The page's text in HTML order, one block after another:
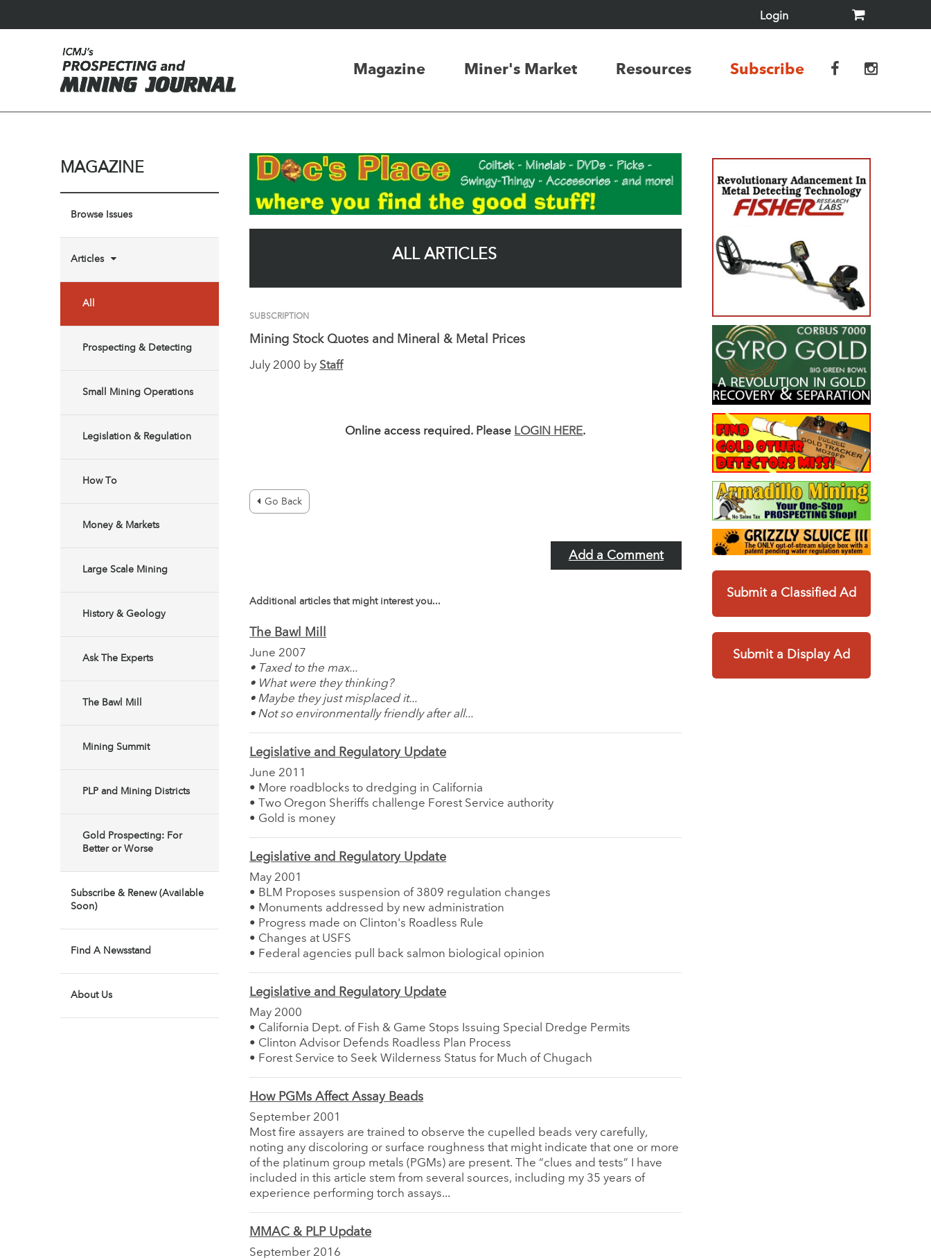
Login
Magazine Miner's Market Resources Subscribe
MAGAZINE
Browse Issues
Articles
All
Prospecting & Detecting
Small Mining Operations
Legislation & Regulation
How To
Money & Markets
Large Scale Mining
History & Geology
Ask The Experts
The Bawl Mill
Mining Summit
PLP and Mining Districts
Gold Prospecting: For
Better or Worse
Subscribe & Renew (Available
Soon)
Find A Newsstand
About Us
ALL ARTICLES
SUBSCRIPTION
Mining Stock Quotes and Mineral & Metal Prices
July 2000 by Staff
Online access required. Please LOGIN HERE.
Go Back
Add a Comment
Additional articles that might interest you...
The Bawl Mill
June 2007
• Taxed to the max...
• What were they thinking?
• Maybe they just misplaced it...
• Not so environmentally friendly after all...
Legislative and Regulatory Update
June 2011
• More roadblocks to dredging in California
• Two Oregon Sheriffs challenge Forest Service authority
• Gold is money
Legislative and Regulatory Update
May 2001
• BLM Proposes suspension of 3809 regulation changes
• Monuments addressed by new administration
• Progress made on Clinton's Roadless Rule
• Changes at USFS
• Federal agencies pull back salmon biological opinion
Legislative and Regulatory Update
May 2000
• California Dept. of Fish & Game Stops Issuing Special Dredge Permits
• Clinton Advisor Defends Roadless Plan Process
• Forest Service to Seek Wilderness Status for Much of Chugach
How PGMs Affect Assay Beads
September 2001
Most fire assayers are trained to observe the cupelled beads very carefully,
noting any discoloring or surface roughness that might indicate that one or more
of the platinum group metals (PGMs) are present. The “clues and tests” I have
included in this article stem from several sources, including my 35 years of
experience performing torch assays...
MMAC & PLP Update
September 2016
Submit a Classified Ad
Submit a Display Ad